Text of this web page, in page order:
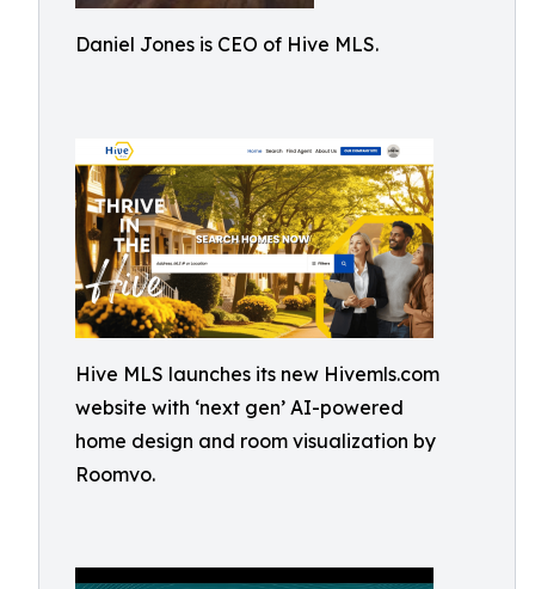
Daniel Jones is CEO of Hive MLS.
Hive MLS launches its new Hivemls.com
website with ‘next gen’ AI-powered
home design and room visualization by
Roomvo.